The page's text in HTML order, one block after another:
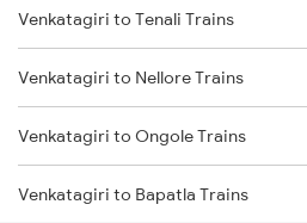
Mumbai to Delhi Trains
Mumbai to Goa Trains
Chennai to Coimbatore Trains
Venkatagiri to Tenali Trains
Venkatagiri to Nellore Trains
Venkatagiri to Ongole Trains
Venkatagiri to Bapatla Trains